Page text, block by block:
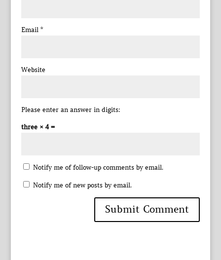
Email *
Website
Please enter an answer in digits:
three × 4 =
Notify me of follow-up comments by email.
Notify me of new posts by email.